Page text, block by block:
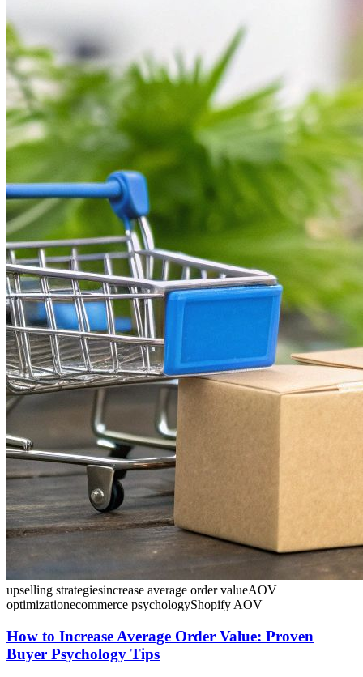
upselling strategiesincrease average order valueAOV
optimizationecommerce psychologyShopify AOV
How to Increase Average Order Value: Proven
Buyer Psychology Tips